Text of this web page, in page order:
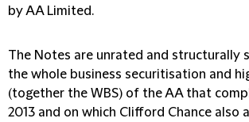
by AA Limited.
The Notes are unrated and structurally
the whole business securitisation and
(together the WBS) of the AA that
2013 and on which Clifford Chance also